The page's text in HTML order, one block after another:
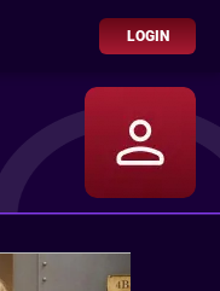
LOGIN